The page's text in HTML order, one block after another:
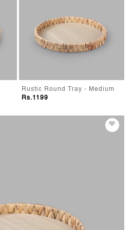
Rustic Round Tray - Medium
Rs.1199